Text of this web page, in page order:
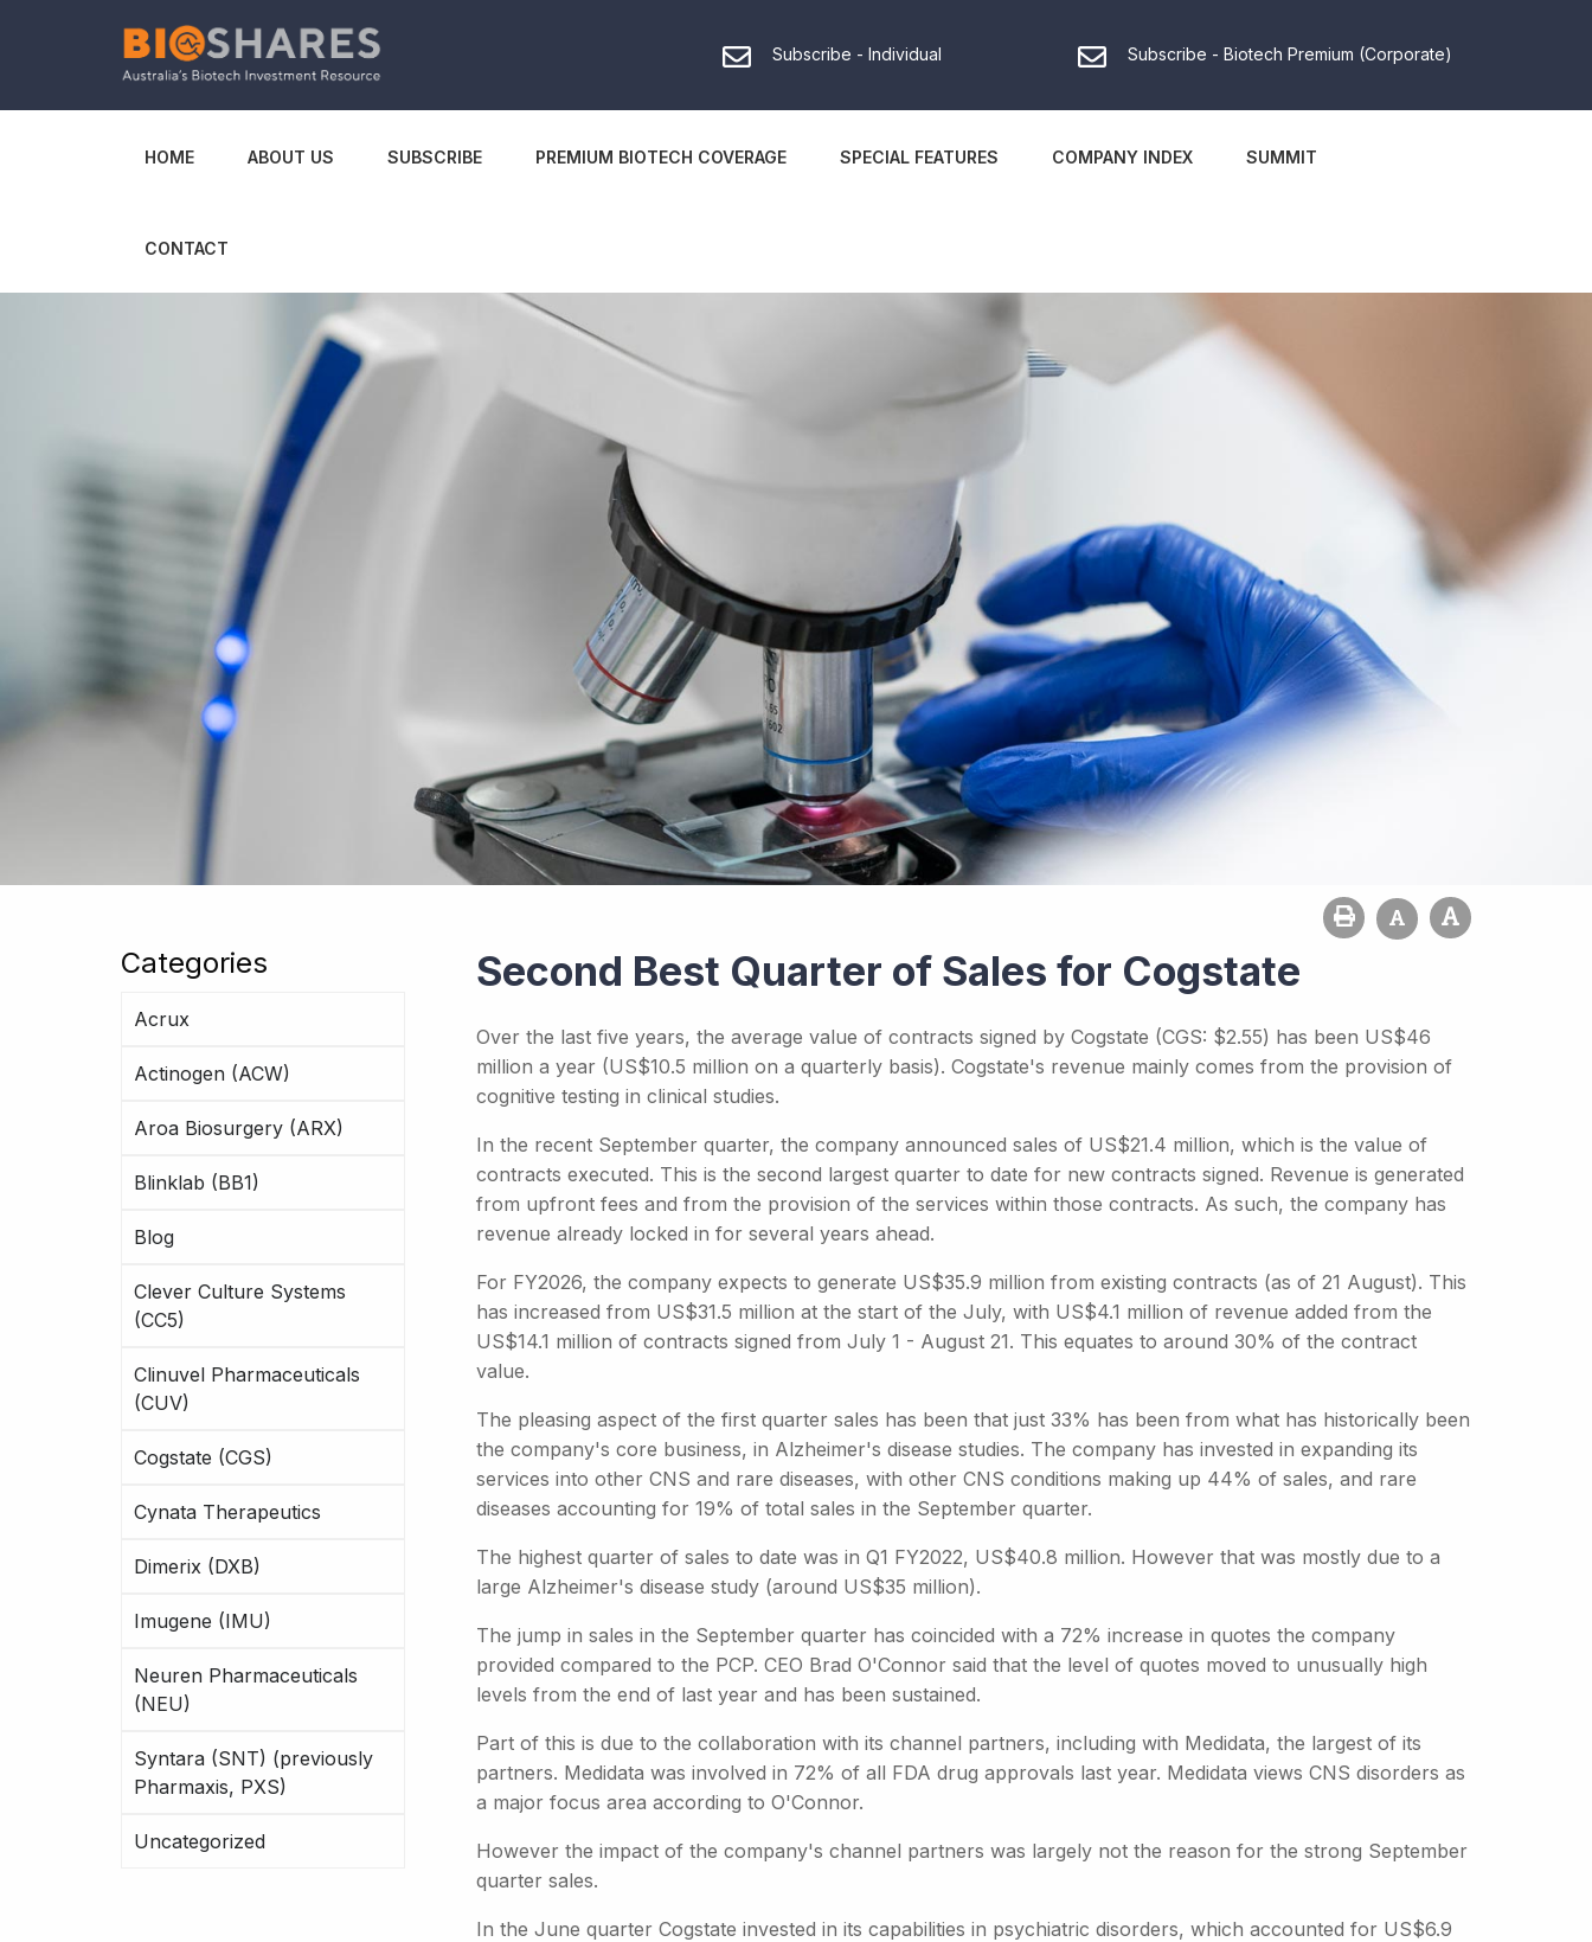
Subscribe - Individual Subscribe - Biotech Premium (Corporate)
HOME ABOUT US SUBSCRIBE PREMIUM BIOTECH COVERAGE SPECIAL FEATURES COMPANY INDEX SUMMIT
CONTACT
Categories
Acrux
Actinogen (ACW)
Aroa Biosurgery (ARX)
Blinklab (BB1)
Blog
Clever Culture Systems
(CC5)
Clinuvel Pharmaceuticals
(CUV)
Cogstate (CGS)
Cynata Therapeutics
Dimerix (DXB)
Imugene (IMU)
Neuren Pharmaceuticals
(NEU)
Syntara (SNT) (previously
Pharmaxis, PXS)
Uncategorized
Second Best Quarter of Sales for Cogstate
Over the last five years, the average value of contracts signed by Cogstate (CGS: $2.55) has been US$46
million a year (US$10.5 million on a quarterly basis). Cogstate's revenue mainly comes from the provision of
cognitive testing in clinical studies.
In the recent September quarter, the company announced sales of US$21.4 million, which is the value of
contracts executed. This is the second largest quarter to date for new contracts signed. Revenue is generated
from upfront fees and from the provision of the services within those contracts. As such, the company has
revenue already locked in for several years ahead.
For FY2026, the company expects to generate US$35.9 million from existing contracts (as of 21 August). This
has increased from US$31.5 million at the start of the July, with US$4.1 million of revenue added from the
US$14.1 million of contracts signed from July 1 - August 21. This equates to around 30% of the contract
value.
The pleasing aspect of the first quarter sales has been that just 33% has been from what has historically been
the company's core business, in Alzheimer's disease studies. The company has invested in expanding its
services into other CNS and rare diseases, with other CNS conditions making up 44% of sales, and rare
diseases accounting for 19% of total sales in the September quarter.
The highest quarter of sales to date was in Q1 FY2022, US$40.8 million. However that was mostly due to a
large Alzheimer's disease study (around US$35 million).
The jump in sales in the September quarter has coincided with a 72% increase in quotes the company
provided compared to the PCP. CEO Brad O'Connor said that the level of quotes moved to unusually high
levels from the end of last year and has been sustained.
Part of this is due to the collaboration with its channel partners, including with Medidata, the largest of its
partners. Medidata was involved in 72% of all FDA drug approvals last year. Medidata views CNS disorders as
a major focus area according to O'Connor.
However the impact of the company's channel partners was largely not the reason for the strong September
quarter sales.
In the June quarter Cogstate invested in its capabilities in psychiatric disorders, which accounted for US$6.9